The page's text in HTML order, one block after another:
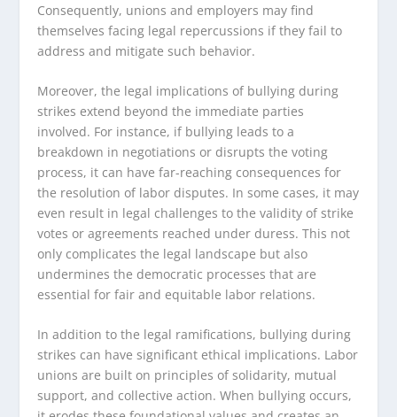
Consequently, unions and employers may find
themselves facing legal repercussions if they fail to
address and mitigate such behavior.
Moreover, the legal implications of bullying during
strikes extend beyond the immediate parties
involved. For instance, if bullying leads to a
breakdown in negotiations or disrupts the voting
process, it can have far-reaching consequences for
the resolution of labor disputes. In some cases, it may
even result in legal challenges to the validity of strike
votes or agreements reached under duress. This not
only complicates the legal landscape but also
undermines the democratic processes that are
essential for fair and equitable labor relations.
In addition to the legal ramifications, bullying during
strikes can have significant ethical implications. Labor
unions are built on principles of solidarity, mutual
support, and collective action. When bullying occurs,